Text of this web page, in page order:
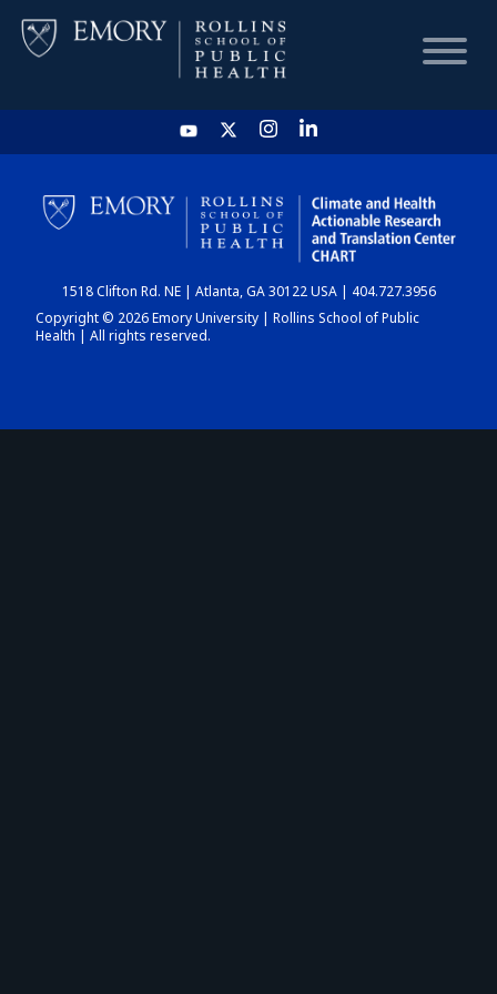
HOME
CHART
DASHBOARD
1518 Clifton Rd. NE | Atlanta, GA 30122 USA | 404.727.3956
Copyright © 2026 Emory University | Rollins School of Public
Health | All rights reserved.